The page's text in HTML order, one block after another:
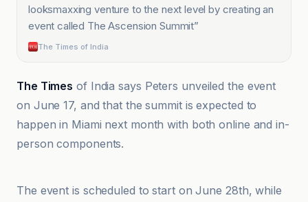
looksmaxxing venture to the next level by creating an
event called The Ascension Summit”
The Times of India
The Times of India says Peters unveiled the event
on June 17, and that the summit is expected to
happen in Miami next month with both online and in-
person components.
The Times of India
The event is scheduled to start on June 28th, while